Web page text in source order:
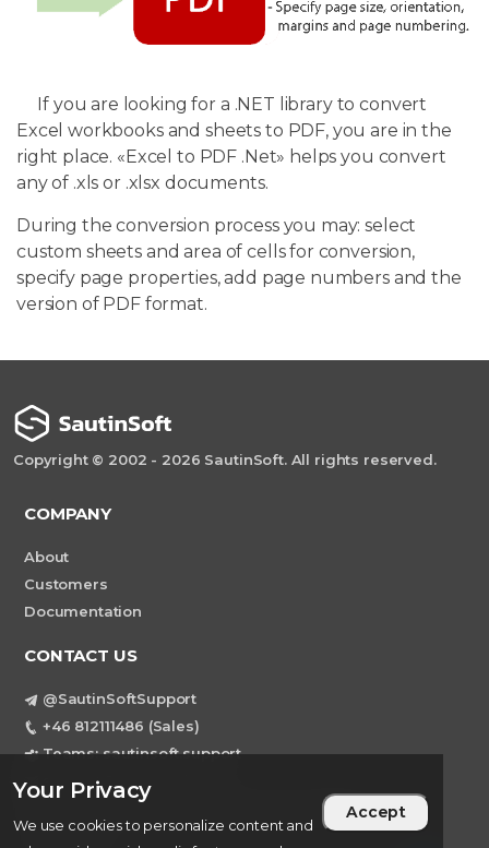
Your Privacy
We use cookies to personalize content and
Accept
If you are looking for a .NET library to convert
Excel workbooks and sheets to PDF, you are in the
right place. «Excel to PDF .Net» helps you convert
any of .xls or .xlsx documents.
During the conversion process you may: select
custom sheets and area of cells for conversion,
specify page properties, add page numbers and the
version of PDF format.
Copyright © 2002 - 2026 SautinSoft. All rights reserved.
COMPANY
About
Customers
Documentation
CONTACT US
@SautinSoftSupport
+46 812111486 (Sales)
Teams: sautinsoft.support
support@sautinsoft.com
Sweden, Stockholm Mortviksvagen 68B 142
43 SKOGAS